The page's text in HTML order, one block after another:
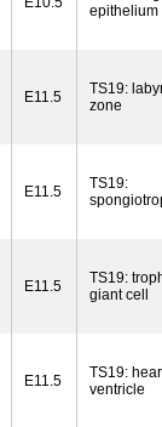
epithelium
E11.5
TS19:
zone
E11.5
TS19:
E11.5
TS19:
giant cell
E11.5
TS19:
ventricle